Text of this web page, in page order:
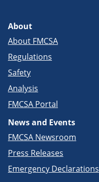
About
About FMCSA
Regulations
Safety
Analysis
FMCSA Portal
News and Events
FMCSA Newsroom
Press Releases
Emergency Declarations